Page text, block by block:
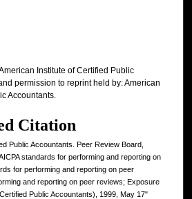
Institute of Certified Public
permission to reprint held by: American
Accountants.
Citation
Public Accountants. Peer Review Board,
standards for performing and reporting on
for performing and reporting on peer
and reporting on peer reviews; Exposure
Public Accountants), 1999, May 17"